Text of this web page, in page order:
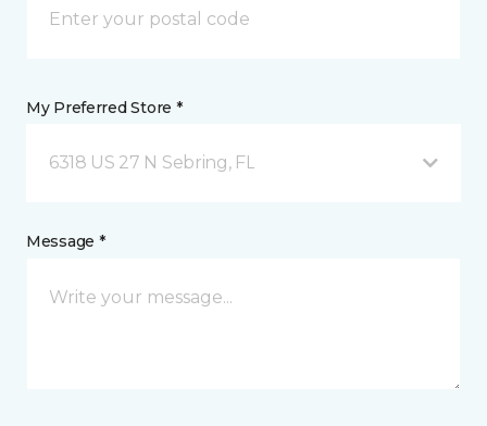
My Preferred Store *
6318 US 27 N Sebring, FL
Message *